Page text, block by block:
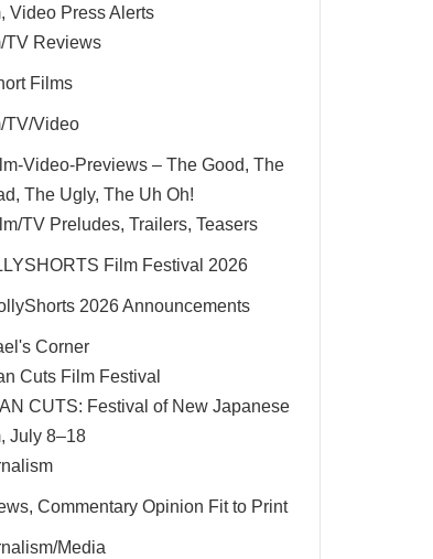
Video Press Alerts
TV Reviews
Films
TV/Video
Video-Previews – The Good, The
The Ugly, The Uh Oh!
TV Preludes, Trailers, Teasers
Film Festival 2026
2026 Announcements
Corner
Cuts Film Festival
CUTS: Festival of New Japanese
July 8–18
Commentary Opinion Fit to Print
Media